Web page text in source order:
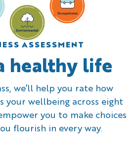
ASSESSMENT
healthy life
we’ll help you rate how
your wellbeing across eight
you to make choices
flourish in every way.